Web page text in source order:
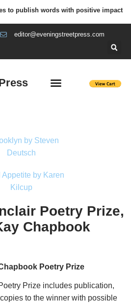
to publish words with positive impact
editor@eveningstreetpress.com
Poetry Prize,
Chapbook
Poetry Prize
Prize includes publication,
to the winner with possible